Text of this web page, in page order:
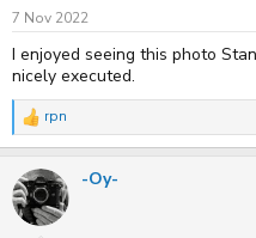
7 Nov 2022
I enjoyed seeing this photo
nicely executed.
R
e
c
t
i
rpn
-Oy-